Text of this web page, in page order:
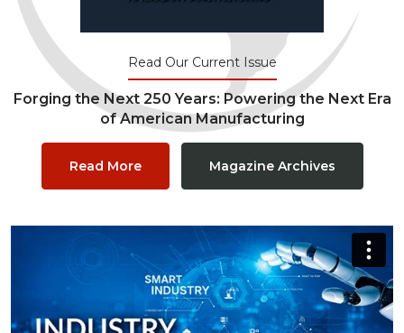
Read Our Current Issue
Forging the Next 250 Years: Powering the Next Era
of American Manufacturing
Read More Magazine Archives